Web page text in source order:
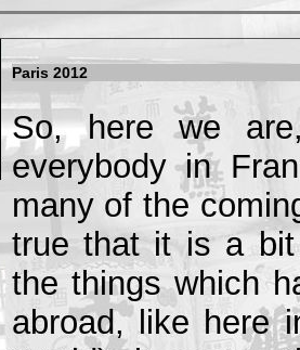
Paris 2012
So, here we
everybody in
many of the
true that it is a bit
the things which
abroad, like here